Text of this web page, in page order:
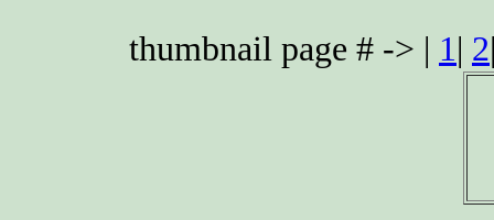
thumbnail page # -> | 1 | 2